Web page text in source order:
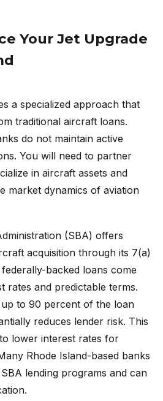
Your Jet Upgrade
a specialized approach that
traditional aircraft loans.
do not maintain active
You will need to partner
in aircraft assets and
market dynamics of aviation
(SBA) offers
acquisition through its 7(a)
backed loans come
rates and predictable terms.
to 90 percent of the loan
reduces lender risk. This
lower interest rates for
Rhode Island-based banks
lending programs and can